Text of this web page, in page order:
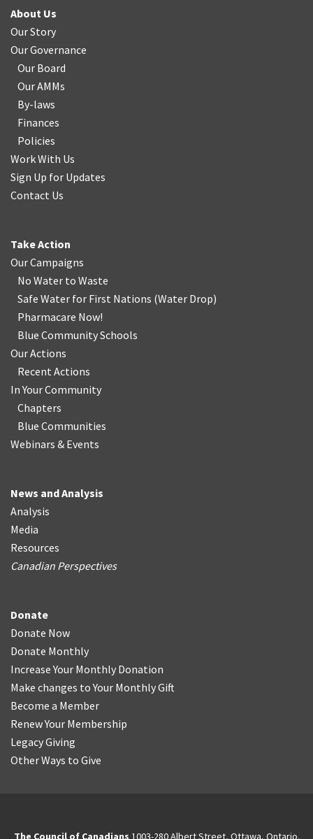
About Us
Our Story
Our Governance
Our Board
Our AMMs
By-laws
Finances
Policies
Work With Us
Sign Up for Updates
Contact Us
Take Action
Our Campaigns
No Water to Waste
Safe Water for First Nations (Water Drop)
Pharmacare Now!
Blue Community Schools
Our Actions
Recent Actions
In Your Community
Chapters
Blue Communities
Webinars & Events
News and Analysis
Analysis
Media
Resources
Canadian Perspectives
Donate
Donate Now
Donate Monthly
Increase Your Monthly Donation
Make changes to Your Monthly Gift
Become a Member
Renew Your Membership
Legacy Giving
Other Ways to Give
The Council of Canadians 1003-280 Albert Street, Ottawa, Ontario.